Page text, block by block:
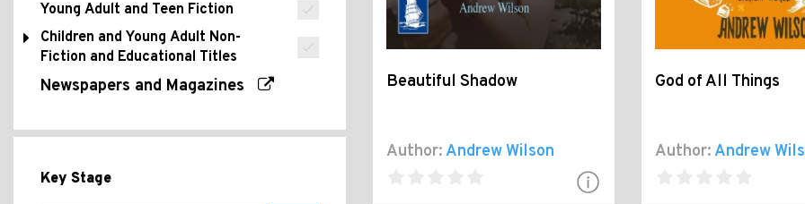
Young Adult and Teen Fiction
Children and Young Adult Non-
Fiction and Educational Titles
Newspapers and Magazines
Key Stage
Beautiful Shadow
Author:Andrew Wilson
God of All Things
Author:Andrew